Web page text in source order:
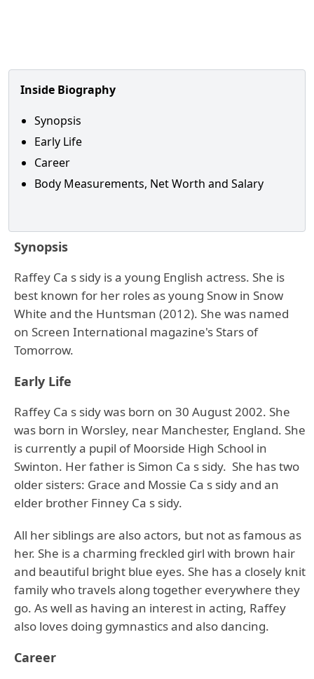
Inside Biography
Synopsis
Early Life
Career
Body Measurements, Net Worth and Salary
Synopsis
Raffey Ca s sidy is a young English actress. She is
best known for her roles as young Snow in Snow
White and the Huntsman (2012). She was named
on Screen International magazine's Stars of
Tomorrow.
Early Life
Raffey Ca s sidy was born on 30 August 2002. She
was born in Worsley, near Manchester, England. She
is currently a pupil of Moorside High School in
Swinton. Her father is Simon Ca s sidy. She has two
older sisters: Grace and Mossie Ca s sidy and an
elder brother Finney Ca s sidy.
All her siblings are also actors, but not as famous as
her. She is a charming freckled girl with brown hair
and beautiful bright blue eyes. She has a closely knit
family who travels along together everywhere they
go. As well as having an interest in acting, Raffey
also loves doing gymnastics and also dancing.
Career